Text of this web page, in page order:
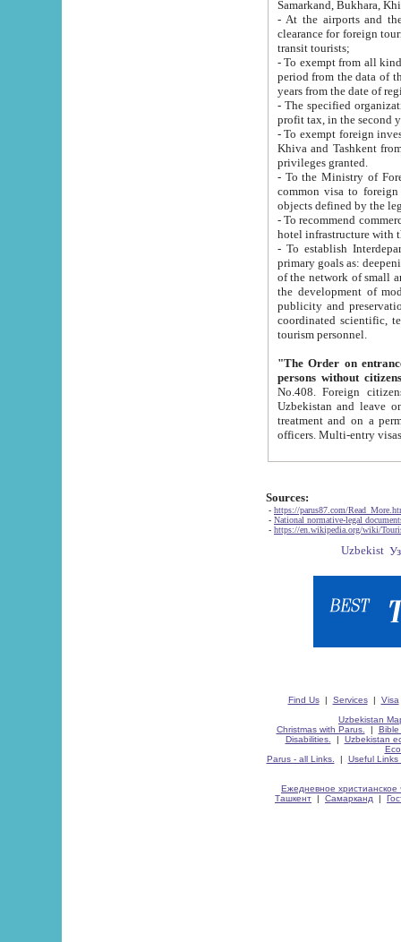
Samarkand, Bukhara,
- At the airports and the
clearance for foreign tourists, which corresponds
transit tourists;
- To exempt from all kinds of taxes
period from the data of their establishment till the date of
years from the date
- The specified organizations
- To exempt foreign investors
Khiva and Tashkent from the payment of
privileges granted.
- To the Ministry of Foreign
common visa to foreign tourists, which is
- To recommend commercial banks
- To establish
primary goals as: deepening of economic reforms
of the network of small and medium hotels, motel and camping at a level of world standards; assistance to
the development of modern
publicity and preservation of unique tourist potential
coordinated scientific, technical and investment policy in tourism; providing training and retraining of
tourism personnel.
"The Order on entrance to
persons without
No.408. Foreign citizens, including citizens from CIS
Uzbekistan and leave on the reasons of private and business affairs, as tourists, for rest, study, work,
treatment and on a permanent
Sources:
- https://parus87.com/
- National normative-legal
- https://en.wikipedia.org/wiki/
Find Us| Services| Visa
Uzbekistan
Christmas with Parus.
| Bible
Disabilities.
| Uzbekistan
Parus - all Links.
| Useful Links
Ежедневное христианское
Ташкент | Самарканд |